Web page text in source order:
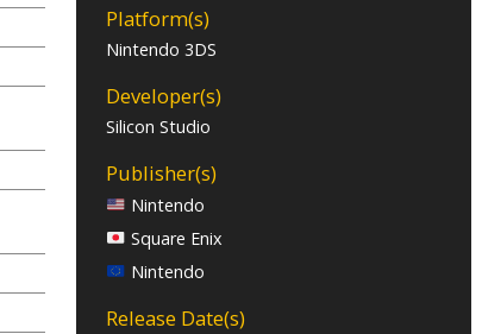
Platform(s)
Nintendo 3DS
Developer(s)
Silicon Studio
Publisher(s)
Nintendo
Square Enix
Nintendo
Release Date(s)